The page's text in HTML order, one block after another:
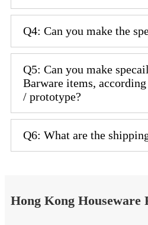
Q4: Can you make the
Q5: Can you make
Barware items,
/ prototype?
Q6: What are the
Hong Kong Houseware